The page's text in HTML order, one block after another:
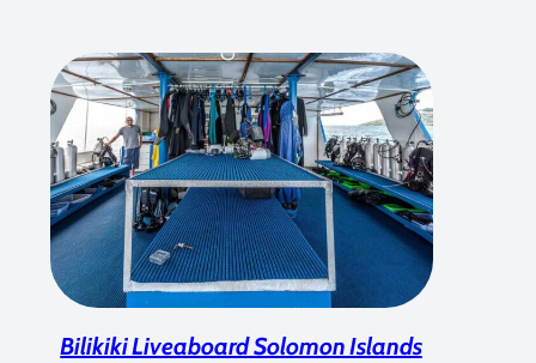
Bilikiki Liveaboard Solomon Islands